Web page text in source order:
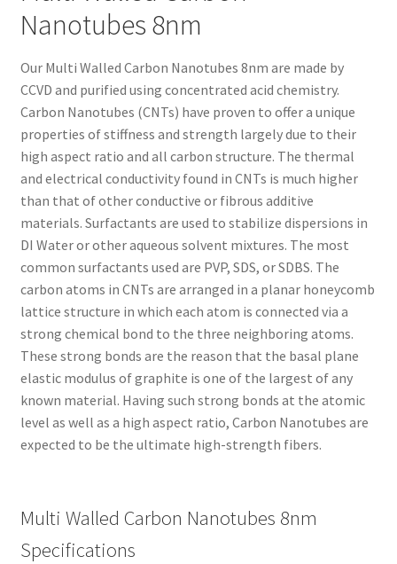
Nanotubes 8nm
Our Multi Walled Carbon Nanotubes 8nm are made by
CCVD and purified using concentrated acid chemistry.
Carbon Nanotubes (CNTs) have proven to offer a unique
properties of stiffness and strength largely due to their
high aspect ratio and all carbon structure. The thermal
and electrical conductivity found in CNTs is much higher
than that of other conductive or fibrous additive
materials. Surfactants are used to stabilize dispersions in
DI Water or other aqueous solvent mixtures. The most
common surfactants used are PVP, SDS, or SDBS. The
carbon atoms in CNTs are arranged in a planar honeycomb
lattice structure in which each atom is connected via a
strong chemical bond to the three neighboring atoms.
These strong bonds are the reason that the basal plane
elastic modulus of graphite is one of the largest of any
known material. Having such strong bonds at the atomic
level as well as a high aspect ratio, Carbon Nanotubes are
expected to be the ultimate high-strength fibers.
Multi Walled Carbon Nanotubes 8nm
Specifications